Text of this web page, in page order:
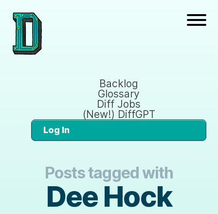
Backlog
Glossary
Diff Jobs
(New!) DiffGPT
Log In
Posts tagged with
Dee Hock